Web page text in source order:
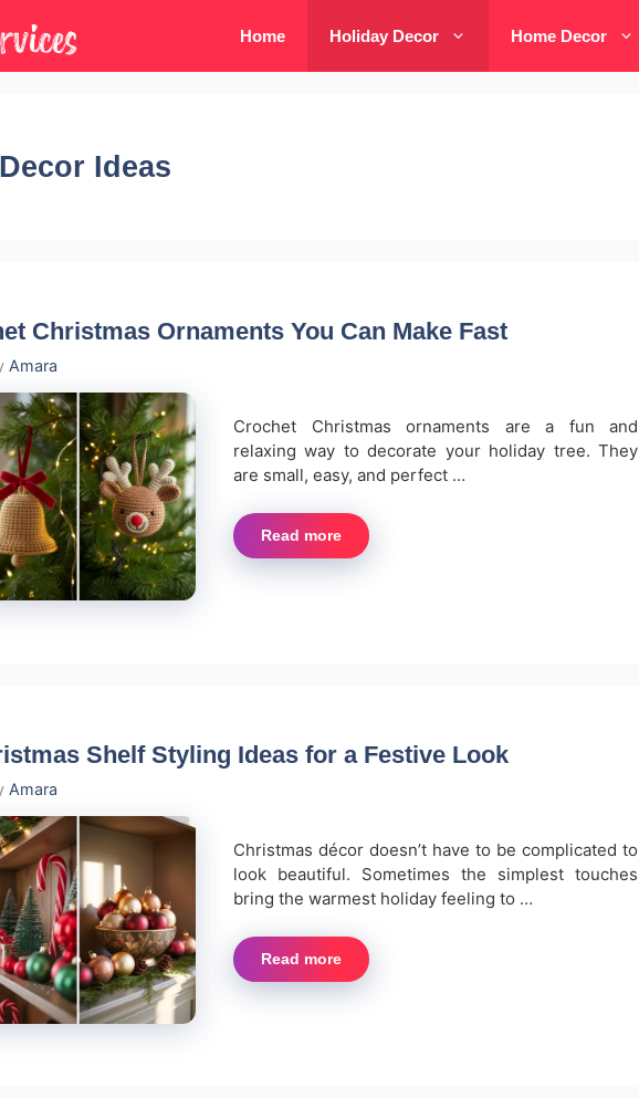
Home Holiday Decor Home Decor
Ideas
Christmas Ornaments You Can Make Fast
Amara
Crochet Christmas ornaments are a fun and
relaxing way to decorate your holiday tree. They
are small, easy, and perfect …
Read more
Shelf Styling Ideas for a Festive Look
Amara
Christmas décor doesn’t have to be complicated to
look beautiful. Sometimes the simplest touches
bring the warmest holiday feeling to …
Read more